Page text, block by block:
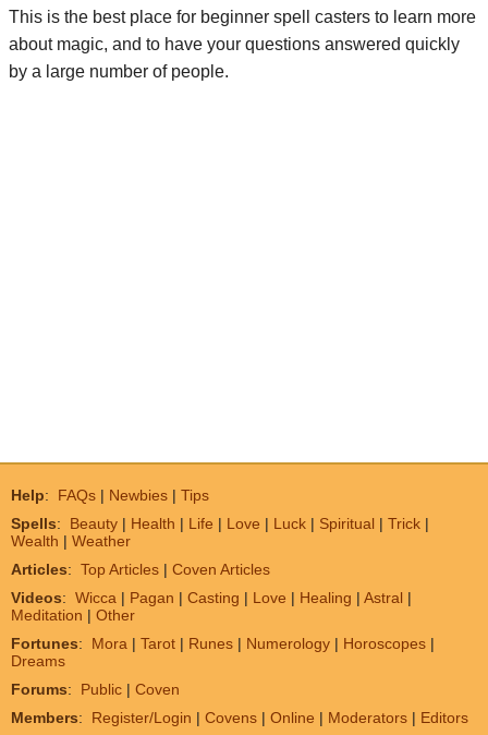
This is the best place for beginner spell casters to learn more
about magic, and to have your questions answered quickly
by a large number of people.
Help: FAQs | Newbies | Tips
Spells: Beauty | Health | Life | Love | Luck | Spiritual | Trick |
Wealth | Weather
Articles: Top Articles | Coven Articles
Videos: Wicca | Pagan | Casting | Love | Healing | Astral |
Meditation | Other
Fortunes: Mora | Tarot | Runes | Numerology | Horoscopes |
Dreams
Forums: Public | Coven
Members: Register/Login | Covens | Online | Moderators | Editors